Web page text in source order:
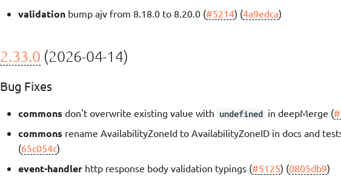
validation bump ajv from 8.18.0 to 8.20.0 (#5214) (4a9edca)
2.33.0 (2026-04-14)
Bug Fixes
commons don't overwrite existing value with undefined in deepMerge (
commons rename AvailabilityZoneId to AvailabilityZoneID in docs and
(65c054c)
event-handler http response body validation typings (#5125) (0805db9)